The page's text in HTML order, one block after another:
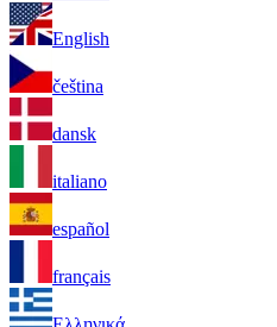
English
čeština
dansk
italiano
español
français